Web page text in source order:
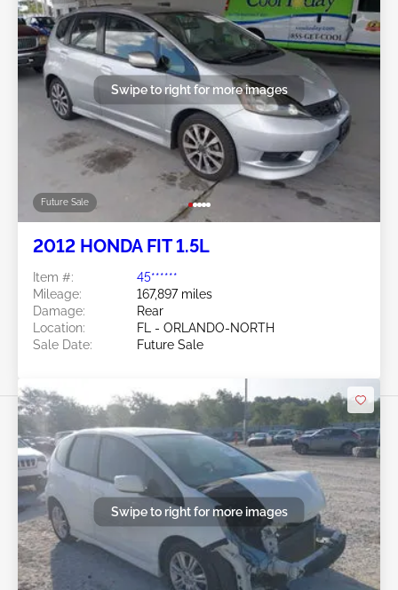
Future Sale
Swipe to right for more images
2012 HONDA FIT 1.5L
Item #:
45******
Mileage:
167,897 miles
Damage:
Rear
Location:
FL - ORLANDO-NORTH
Sale Date:
Future Sale
Swipe to right for more images